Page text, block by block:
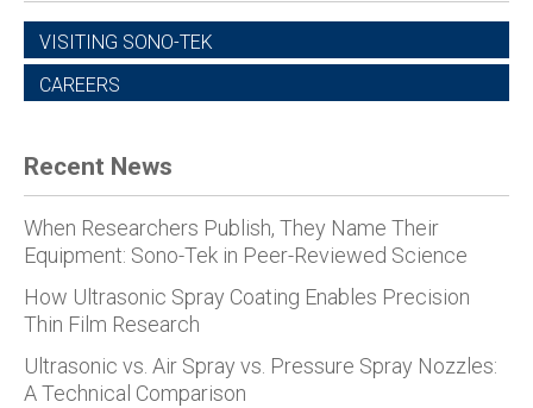
VISITING SONO-TEK
CAREERS
Recent News
When Researchers Publish, They Name Their
Equipment: Sono-Tek in Peer-Reviewed Science
How Ultrasonic Spray Coating Enables Precision
Thin Film Research
Ultrasonic vs. Air Spray vs. Pressure Spray Nozzles:
A Technical Comparison